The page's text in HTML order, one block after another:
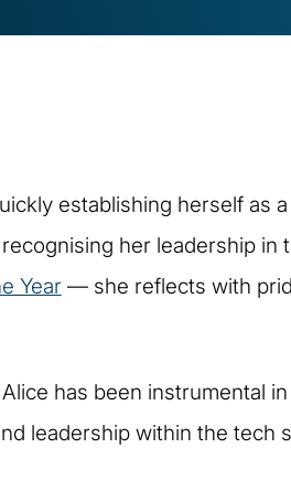
establishing herself as
her leadership in
Year— she reflects with
has been instrumental
leadership within the tech